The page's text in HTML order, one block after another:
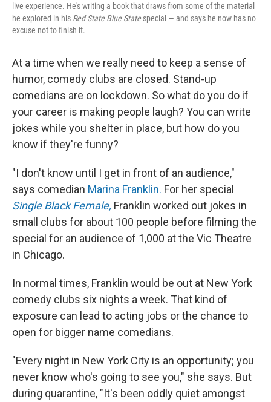
live experience. He's writing a book that draws from some of the material
he explored in his Red State Blue Statespecial — and says he now has no
excuse not to finish it.
At a time when we really need to keep a sense of
humor, comedy clubs are closed. Stand-up
comedians are on lockdown. So what do you do if
your career is making people laugh? You can write
jokes while you shelter in place, but how do you
know if they're funny?
"I don't know until I get in front of an audience,"
says comedian Marina Franklin. For her special
Single Black Female, Franklin worked out jokes in
small clubs for about 100 people before filming the
special for an audience of 1,000 at the Vic Theatre
in Chicago.
In normal times, Franklin would be out at New York
comedy clubs six nights a week. That kind of
exposure can lead to acting jobs or the chance to
open for bigger name comedians.
"Every night in New York City is an opportunity; you
never know who's going to see you," she says. But
during quarantine, "It's been oddly quiet amongst